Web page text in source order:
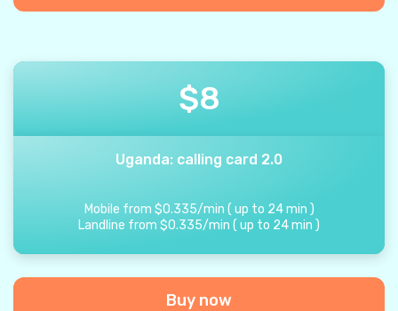
$8
Uganda: calling card 2.0
Mobile from $0.335/min ( up to 24 min )
Landline from $0.335/min ( up to 24min )
Buy now